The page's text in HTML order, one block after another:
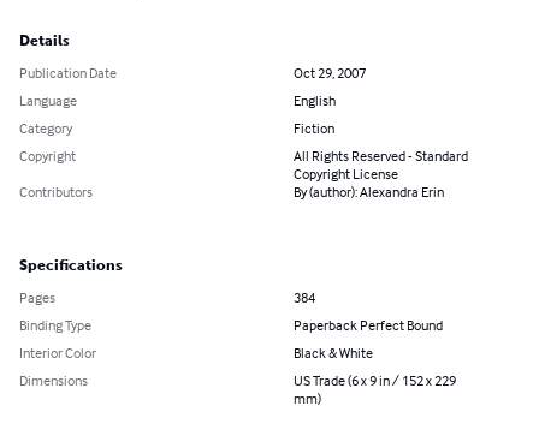
Details
Publication Date
Oct 29, 2007
Language
English
Category
Fiction
Copyright
All Rights Reserved - Standard
Copyright License
Contributors
By (author): Alexandra Erin
Specifications
Pages
384
Binding Type
Paperback Perfect Bound
Interior Color
Black & White
Dimensions
US Trade (6 x 9 in / 152 x 229
mm)